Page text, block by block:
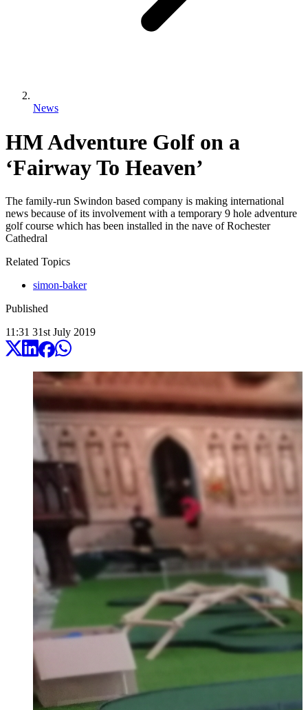
News
HM Adventure Golf on a
‘Fairway To Heaven’
The family-run Swindon based company is making international
news because of its involvement with a temporary 9 hole adventure
golf course which has been installed in the nave of Rochester
Cathedral
Related Topics
simon-baker
Published
11:31 31st July 2019